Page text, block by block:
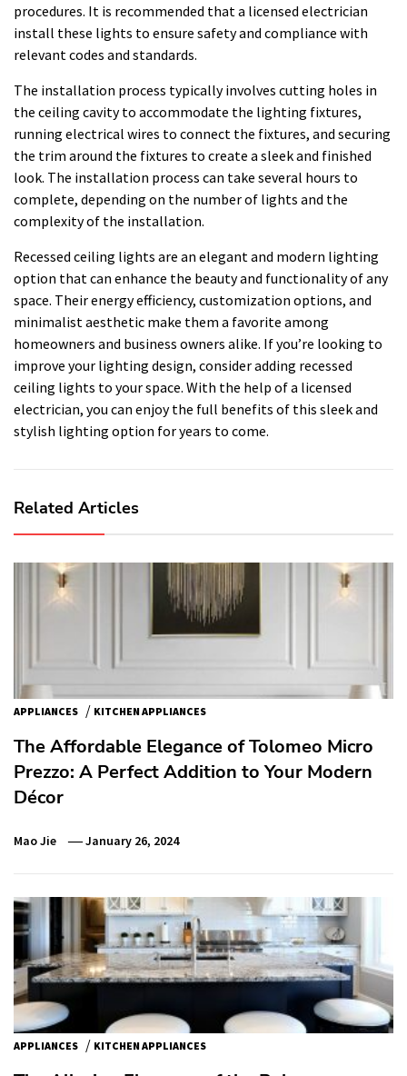
procedures. It is recommended that a licensed electrician
install these lights to ensure safety and compliance with
relevant codes and standards.
The installation process typically involves cutting holes in
the ceiling cavity to accommodate the lighting fixtures,
running electrical wires to connect the fixtures, and securing
the trim around the fixtures to create a sleek and finished
look. The installation process can take several hours to
complete, depending on the number of lights and the
complexity of the installation.
Recessed ceiling lights are an elegant and modern lighting
option that can enhance the beauty and functionality of any
space. Their energy efficiency, customization options, and
minimalist aesthetic make them a favorite among
homeowners and business owners alike. If you’re looking to
improve your lighting design, consider adding recessed
ceiling lights to your space. With the help of a licensed
electrician, you can enjoy the full benefits of this sleek and
stylish lighting option for years to come.
Related Articles
APPLIANCES / KITCHEN APPLIANCES
The Affordable Elegance of Tolomeo Micro
Prezzo: A Perfect Addition to Your Modern
Décor
Mao Jie January 26, 2024
APPLIANCES / KITCHEN APPLIANCES